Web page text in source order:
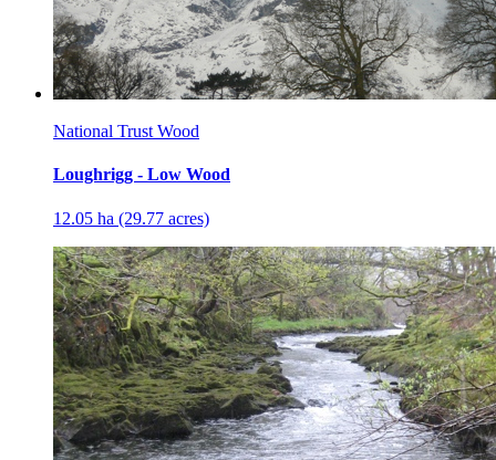
National Trust Wood
Loughrigg - Low Wood
12.05 ha (29.77 acres)